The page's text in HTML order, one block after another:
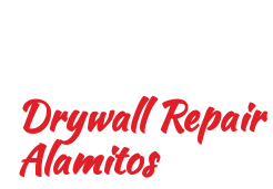
Drywall Repair
Alamitos